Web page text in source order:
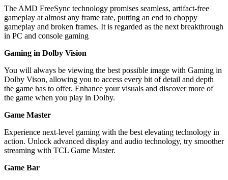
The AMD FreeSync technology promises seamless, artifact-free
gameplay at almost any frame rate, putting an end to choppy
gameplay and broken frames. It is regarded as the next breakthrough
in PC and console gaming
Gaming in Dolby Vision
You will always be viewing the best possible image with Gaming in
Dolby Vison, allowing you to access every bit of detail and depth
the game has to offer. Enhance your visuals and discover more of
the game when you play in Dolby.
Game Master
Experience next-level gaming with the best elevating technology in
action. Unlock advanced display and audio technology, try smoother
streaming with TCL Game Master.
Game Bar